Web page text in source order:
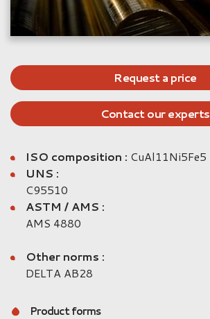
Request a price
Contact our experts
ISO composition : CuAl11Ni5Fe5
UNS :
C95510
ASTM / AMS :
AMS 4880
Other norms :
DELTA AB28
Product forms